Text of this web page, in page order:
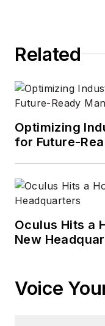
Related
Optimizing
for Future-
Oculus Hits a
New
Voice